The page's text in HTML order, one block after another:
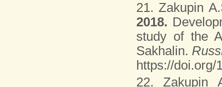
21. Zakupin
2018.
study of the
Sakhalin.
https://doi.org/
22. Zakupin